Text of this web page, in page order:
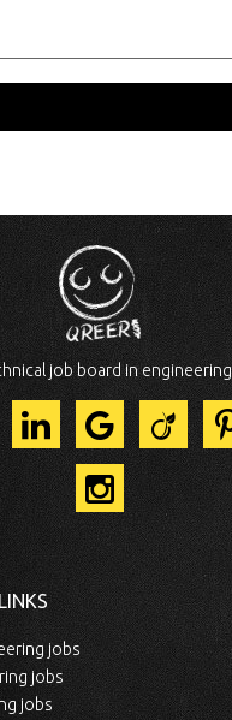
job board in
jobs
jobs
jobs